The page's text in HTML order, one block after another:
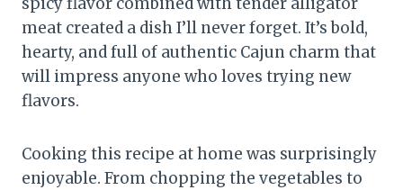
meat created a dish I’ll never forget. It’s bold,
hearty, and full of authentic Cajun charm that
will impress anyone who loves trying new
flavors.
Cooking this recipe at home was surprisingly
enjoyable. From chopping the vegetables to